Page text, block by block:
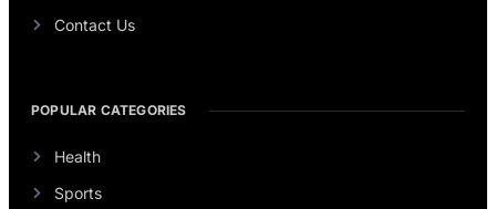
Contact Us
POPULAR CATEGORIES
Health
Sports